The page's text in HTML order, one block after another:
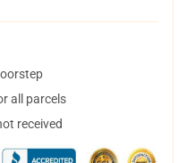
all parcels
received